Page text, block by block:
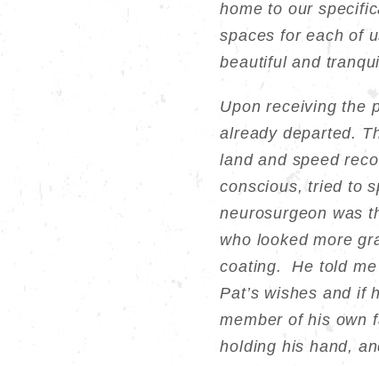
home to our
spaces for each of
beautiful and
Upon receiving the
already departed.
land and speed
conscious, tried to
neurosurgeon was
who looked more
coating. He told
Pat’s wishes and if
member of his own
holding his hand,